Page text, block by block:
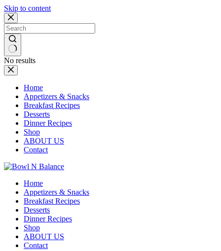
Skip to content
No results
Home
Appetizers & Snacks
Breakfast Recipes
Desserts
Dinner Recipes
Shop
ABOUT US
Contact
Home
Appetizers & Snacks
Breakfast Recipes
Desserts
Dinner Recipes
Shop
ABOUT US
Contact